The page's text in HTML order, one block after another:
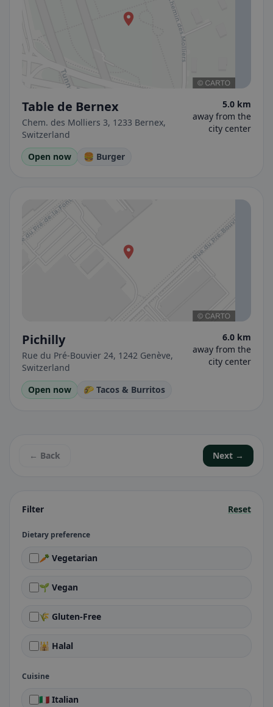
Filter Reset
Dietary preference
🥕 Vegetarian
🌱 Vegan
🌾 Gluten-Free
🕌 Halal
Cuisine
🇮🇹 Italian
Table de Bernex
Chem. des Molliers 3, 1233 Bernex,
Switzerland
5.0 km
away from the
city center
Open now 🍔 Burger
Pichilly
Rue du Pré-Bouvier 24, 1242 Genève,
Switzerland
6.0 km
away from the
city center
Open now 🌮 Tacos & Burritos
← Back Next →